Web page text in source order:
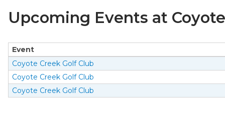
Upcoming Events at
Event
Coyote Creek Golf Club
Coyote Creek Golf Club
Coyote Creek Golf Club